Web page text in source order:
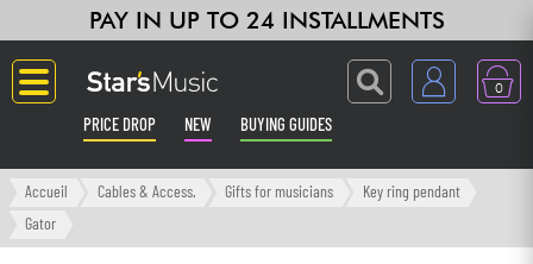
PAY IN UP TO 24 INSTALLMENTS
0
PRICE DROP NEW BUYING GUIDES
Langue
Accueil Cables & Access. Gifts for musicians
Key ring pendant
Gator